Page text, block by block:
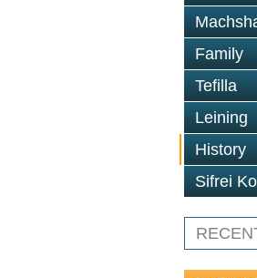
Family
Tefilla
Leining
History
Sifrei